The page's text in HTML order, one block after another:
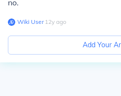
no.
Wiki User∙12y ago
Add Your